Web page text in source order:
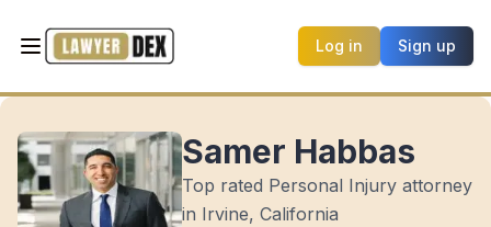
Log in Sign up
Samer Habbas
Top rated Personal Injury attorney
in Irvine, California